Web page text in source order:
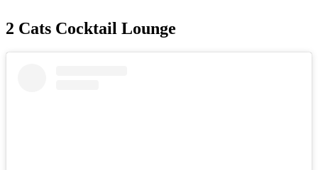
2 Cats Cocktail Lounge